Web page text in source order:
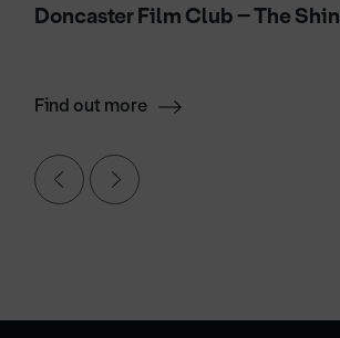
Doncaster Film Club – The
Find out more